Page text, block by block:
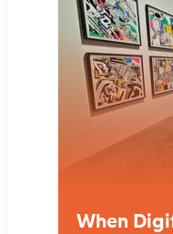
When